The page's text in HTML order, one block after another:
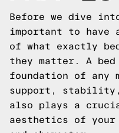
Before we dive
important to have
of what exactly
they matter. A
foundation of any
support,
also plays a
aesthetics of your